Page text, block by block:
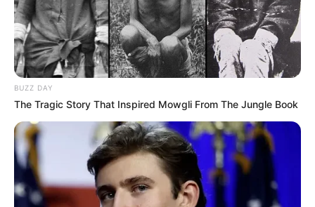
BUZZ DAY
The Tragic Story That Inspired Mowgli From The Jungle Book